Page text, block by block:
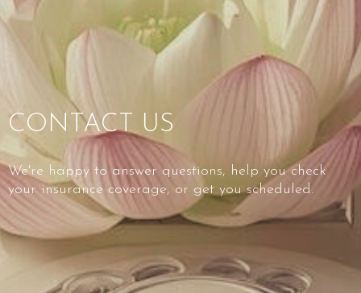
CONTACT US
We're happy to answer questions, help you check
your insurance coverage, or get you scheduled.